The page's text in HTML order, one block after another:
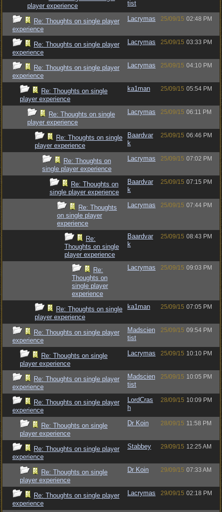
player experience
tist
Re: Thoughts on single player
experience
Lacrymas 25/09/15 02:48 PM
Re: Thoughts on single player
experience
Lacrymas 25/09/15 03:33 PM
Re: Thoughts on single player
experience
Lacrymas 25/09/15 04:10 PM
Re: Thoughts on single
player experience
ka1man 25/09/15 05:54 PM
Re: Thoughts on single
player experience
Lacrymas 25/09/15 06:11 PM
Re: Thoughts on single
player experience
Baardvar
k
25/09/15 06:46 PM
Re: Thoughts on
single player experience
Lacrymas 25/09/15 07:02 PM
Re: Thoughts on
single player experience
Baardvar
k
25/09/15 07:15 PM
Re: Thoughts
on single player
experience
Lacrymas 25/09/15 07:44 PM
Re:
Thoughts on single
player experience
Baardvar
k
25/09/15 08:43 PM
Re:
Thoughts on
single player
experience
Lacrymas 25/09/15 09:03 PM
Re: Thoughts on single
player experience
ka1man 25/09/15 07:05 PM
Re: Thoughts on single player
experience
Madscien
tist
25/09/15 09:54 PM
Re: Thoughts on single
player experience
Lacrymas 25/09/15 10:10 PM
Re: Thoughts on single player
experience
Madscien
tist
25/09/15 10:05 PM
Re: Thoughts on single player
experience
LordCras
h
28/09/15 10:09 PM
Re: Thoughts on single
player experience
Dr Koin 28/09/15 11:58 PM
Re: Thoughts on single player
experience
Stabbey 29/09/15 12:25 AM
Re: Thoughts on single
player experience
Dr Koin 29/09/15 07:33 AM
Re: Thoughts on single player
experience
Lacrymas 29/09/15 02:18 PM